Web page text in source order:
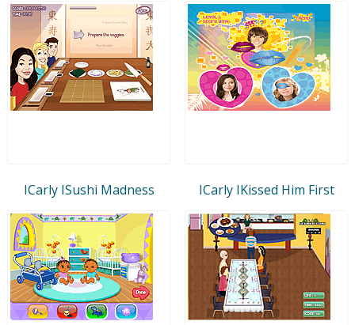
ICarly ISushi Madness ICarly IKissed Him First